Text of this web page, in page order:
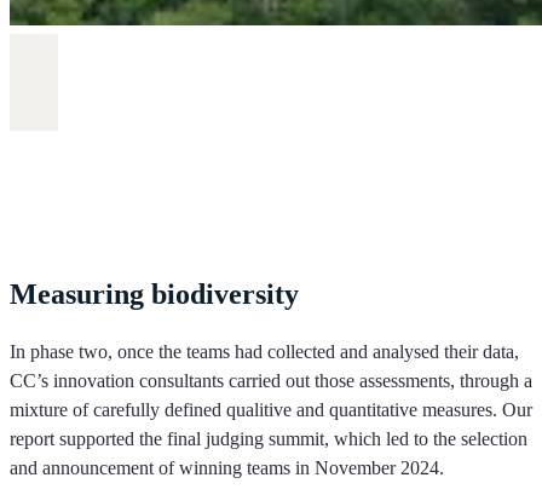
Measuring biodiversity
In phase two, once the teams had collected and analysed their data,
CC’s innovation consultants carried out those assessments, through a
mixture of carefully defined qualitive and quantitative measures. Our
report supported the final judging summit, which led to the selection
and announcement of winning teams in November 2024.